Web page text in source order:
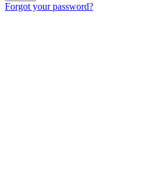
Forgot your password?